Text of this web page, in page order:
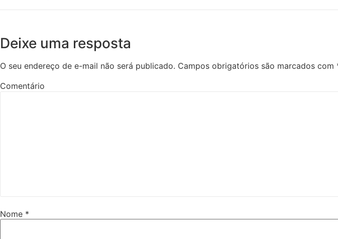
Deixe uma resposta
O seu endereço de e-mail não será publicado. Campos obrigatórios são marcados com
Comentário
Nome *